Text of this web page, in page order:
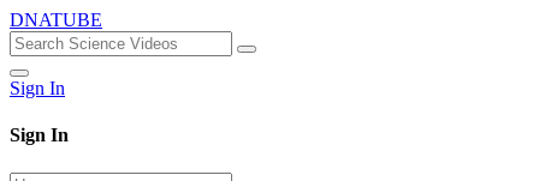
DNATUBE
Sign In
Sign In